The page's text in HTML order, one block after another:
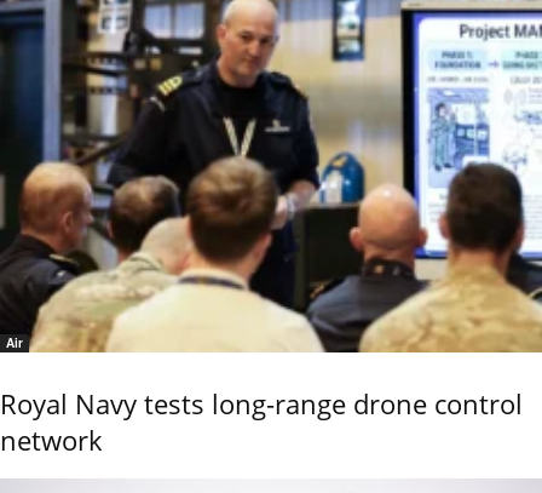
Air
Royal Navy tests long-range drone control
network